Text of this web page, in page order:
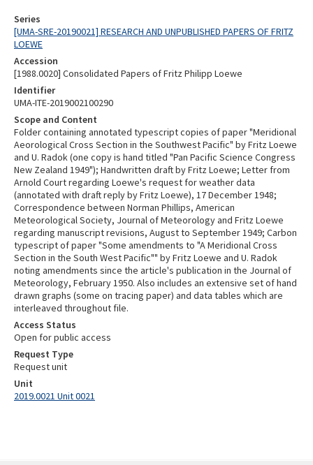
Series
[UMA-SRE-20190021] RESEARCH AND UNPUBLISHED PAPERS OF FRITZ
LOEWE
Accession
[1988.0020] Consolidated Papers of Fritz Philipp Loewe
Identifier
UMA-ITE-2019002100290
Scope and Content
Folder containing annotated typescript copies of paper "Meridional
Aeorological Cross Section in the Southwest Pacific" by Fritz Loewe
and U. Radok (one copy is hand titled "Pan Pacific Science Congress
New Zealand 1949"); Handwritten draft by Fritz Loewe; Letter from
Arnold Court regarding Loewe's request for weather data
(annotated with draft reply by Fritz Loewe), 17 December 1948;
Correspondence between Norman Phillips, American
Meteorological Society, Journal of Meteorology and Fritz Loewe
regarding manuscript revisions, August to September 1949; Carbon
typescript of paper "Some amendments to "A Meridional Cross
Section in the South West Pacific"" by Fritz Loewe and U. Radok
noting amendments since the article's publication in the Journal of
Meteorology, February 1950. Also includes an extensive set of hand
drawn graphs (some on tracing paper) and data tables which are
interleaved throughout file.
Access Status
Open for public access
Request Type
Request unit
Unit
2019.0021 Unit 0021